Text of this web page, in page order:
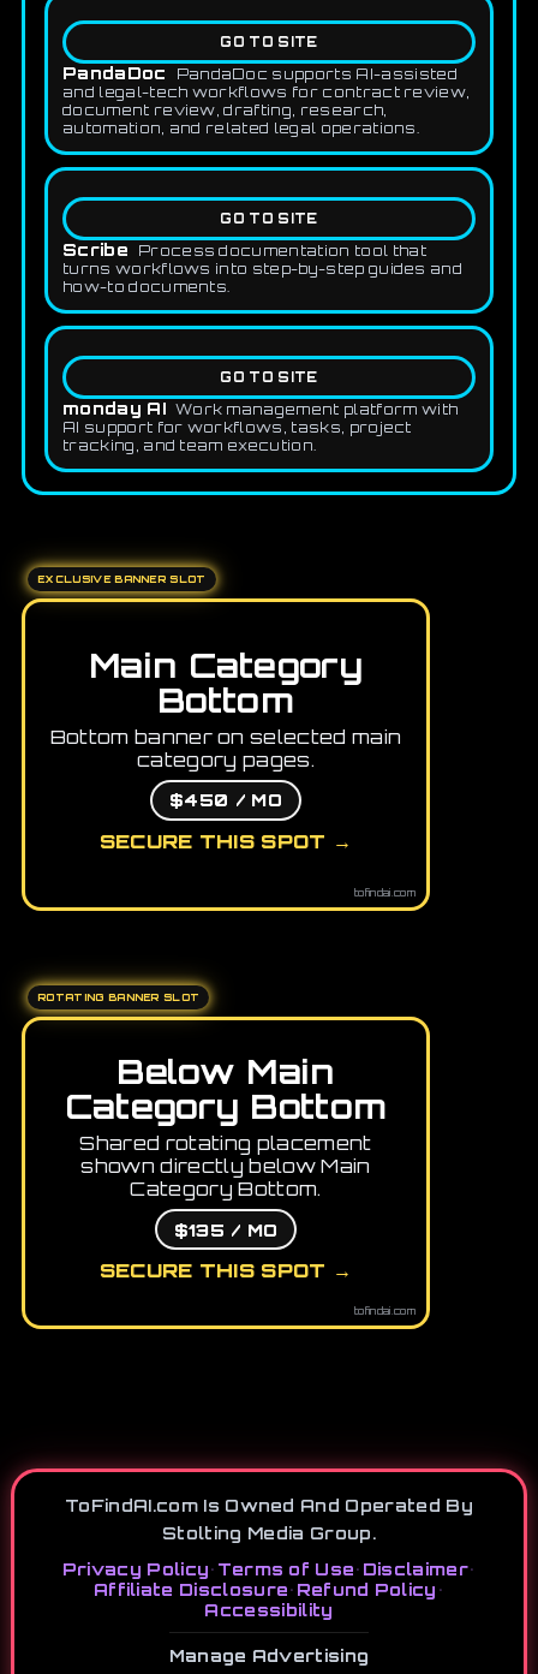
GO TO SITE
PandaDoc
PandaDoc supports AI-assisted
and legal-tech workflows for contract review,
document review, drafting, research,
automation, and related legal operations.
GO TO SITE
Scribe
Process documentation tool that
turns workflows into step-by-step guides and
how-to documents.
GO TO SITE
monday AI Work management platform with
AI support for workflows, tasks, project
tracking, and team execution.
EXCLUSIVE BANNER SLOT
Main Category
Bottom
Bottom banner on selected main
category pages.
$450 / MO
SECURE THIS SPOT →
tofindai.com
ROTATING BANNER SLOT
Below Main
Category Bottom
Shared rotating placement
shown directly below Main
Category Bottom.
$135 / MO
SECURE THIS SPOT →
tofindai.com
ToFindAI.com Is Owned And Operated By
Stolting Media Group.
Privacy Policy• Terms of Use• Disclaimer•
Affiliate Disclosure• Refund Policy •
Accessibility
Manage Advertising